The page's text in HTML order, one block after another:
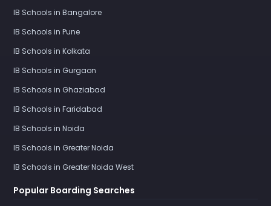
IB Schools in Bangalore
IB Schools in Pune
IB Schools in Kolkata
IB Schools in Gurgaon
IB Schools in Ghaziabad
IB Schools in Faridabad
IB Schools in Noida
IB Schools in Greater Noida
IB Schools in Greater Noida West
Popular Boarding Searches